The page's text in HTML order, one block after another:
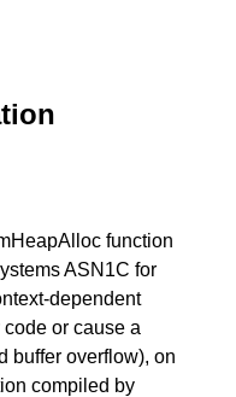
function
ASN1C for
dependent
or cause a
buffer overflow), on
compiled by